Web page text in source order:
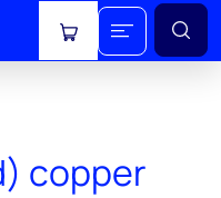
View cart
copper